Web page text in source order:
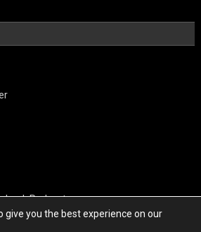
Podcast
give you the best experience on our